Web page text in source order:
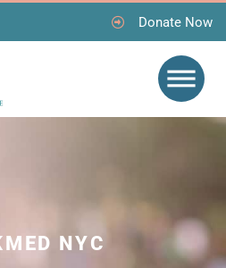
Donate Now
NYC